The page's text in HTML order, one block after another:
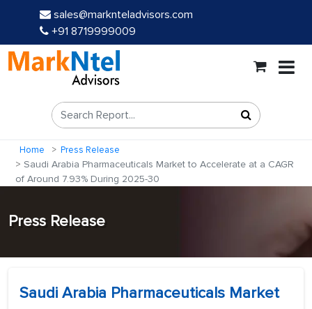
sales@marknteladvisors.com
+91 8719999009
Home Press Release
Saudi Arabia Pharmaceuticals Market to Accelerate at a CAGR
of Around 7.93% During 2025-30
Press Release
Saudi Arabia Pharmaceuticals Market